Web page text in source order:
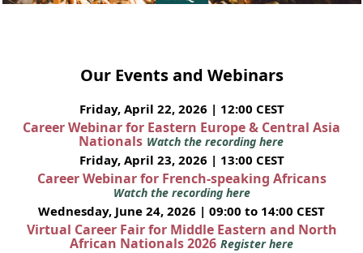
Our Events and Webinars
Friday, April 22, 2026 | 12:00 CEST
Career Webinar for Eastern Europe & Central Asia
Nationals Watch the recording here
Friday, April 23, 2026 | 13:00 CEST
Career Webinar for French-speaking Africans
Watch the recording here
Wednesday, June 24, 2026 | 09:00 to 14:00 CEST
Virtual Career Fair for Middle Eastern and North
African Nationals 2026 Register here